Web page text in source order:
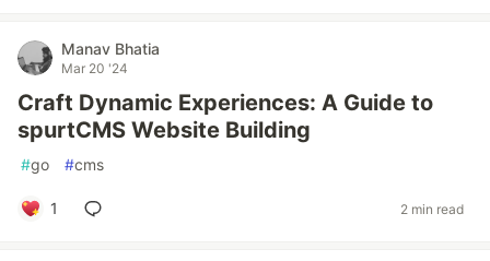
Manav Bhatia
Mar 20 '24
Craft Dynamic Experiences: A Guide to
spurtCMS Website Building
#go #cms
1 2 min read